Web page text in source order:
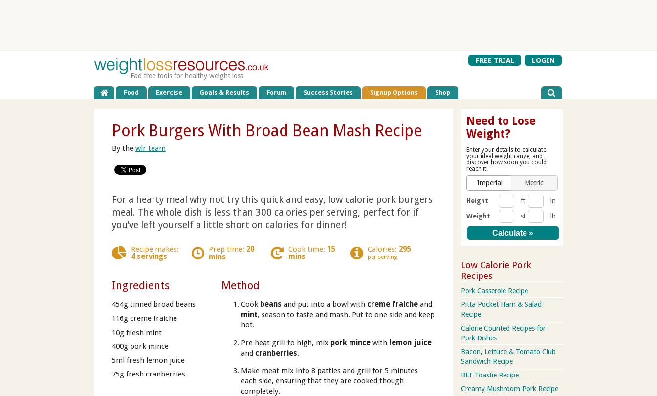
FREE TRIAL
LOGIN
Fad free tools for healthy weight loss
Food Exercise Goals & Results Forum Success Stories Signup Options Shop
Pork Burgers With Broad Bean Mash Recipe
By the wlr team
For a hearty meal why not try this quick and easy, low calorie pork burgers
meal. The whole dish is less than 300 calories per serving, perfect for if
you’ve left yourself a little short on calories for dinner!
Recipe makes:
4 servings
Prep time: 20
mins
Cook time: 15
mins
Calories: 295
per serving
Ingredients
454g tinned broad beans
116g creme fraiche
10g fresh mint
400g pork mince
5ml fresh lemon juice
75g fresh cranberries
Method
Cook beans and put into a bowl with creme fraicheand
mint, season to taste and mash. Put to one side and keep
hot.
Pre heat grill to high, mix pork mince with
lemon juice
and cranberries.
Make meat mix into 8 patties and grill for 5 minutes
each side, ensuring that they are cooked though
completely.
Need to Lose
Weight?
Enter your details to calculate
your ideal weight range, and
discover how soon you could
reach it!
Imperial Metric
Height ft
in
Weight
st lb
Low Calorie Pork
Recipes
Pork Casserole Recipe
Pitta Pocket Ham & Salad
Recipe
Calorie Counted Recipes for
Pork Dishes
Bacon, Lettuce & Tomato Club
Sandwich Recipe
BLT Toastie Recipe
Creamy Mushroom Pork Recipe